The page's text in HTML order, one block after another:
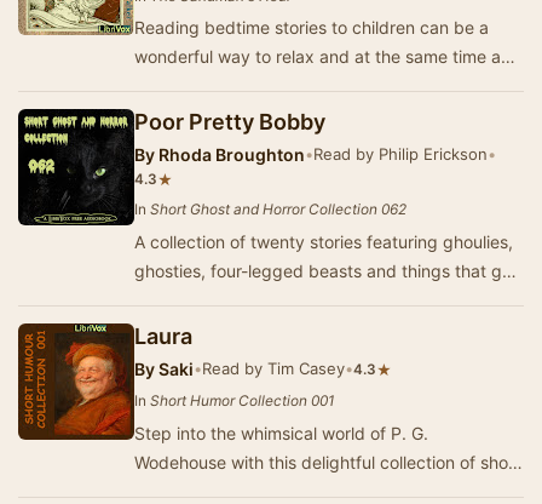
Reading bedtime stories to children can be a
wonderful way to relax and at the same time act
out the exciting things happening in the story …
Poor Pretty Bobby
By Rhoda Broughton•Read by Philip Erickson•
4.3★
In Short Ghost and Horror Collection 062
A collection of twenty stories featuring ghoulies,
ghosties, four-legged beasts and things that go
bump in the night. Expect shivers up your…
Laura
BySaki•Read by Tim Casey•4.3★
In Short Humor Collection 001
Step into the whimsical world of P. G.
Wodehouse with this delightful collection of short
humorous stories. Known for his sharp wit and